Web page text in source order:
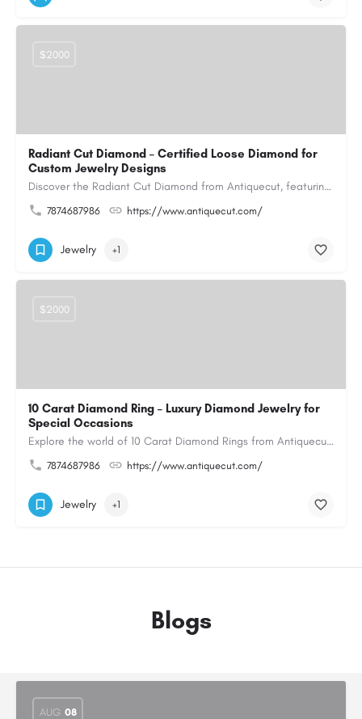
Radiant Cut Diamond – Certified Loose Diamond for
Custom Jewelry Designs
Discover the Radiant Cut Diamond from Antiquecut, featuring a distinctive shape that combines elegant…
7874687986 https://www.antiquecut.com/
$2000
Jewelry +1
10 Carat Diamond Ring – Luxury Diamond Jewelry for
Special Occasions
Explore the world of 10 Carat Diamond Rings from Antiquecut, designed for those seeking a remarkable diamond…
7874687986 https://www.antiquecut.com/
$2000
Jewelry +1
Blogs
AUG 08